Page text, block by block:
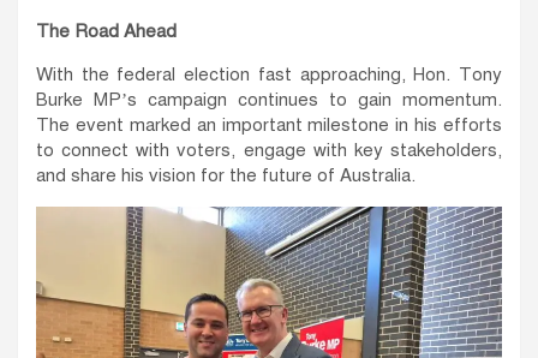
The Road Ahead
With the federal election fast approaching, Hon. Tony
Burke MP’s campaign continues to gain momentum.
The event marked an important milestone in his efforts
to connect with voters, engage with key stakeholders,
and share his vision for the future of Australia.